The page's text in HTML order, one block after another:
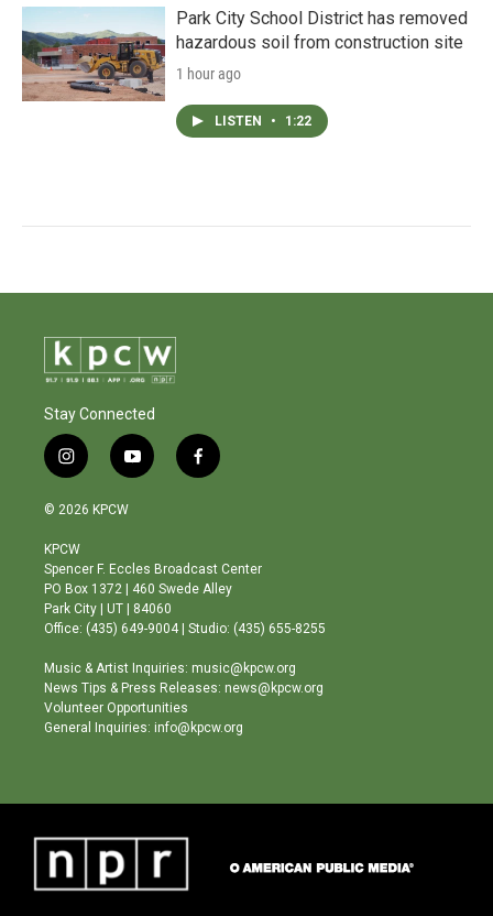
Park City School District has removed
hazardous soil from construction site
1 hour ago
LISTEN • 1:22
Stay Connected
i
n
s
a
g
r
a
m
y
o
b
e
f
a
o
o
© 2026 KPCW
KPCW
Spencer F. Eccles Broadcast Center
PO Box 1372 | 460 Swede Alley
Park City | UT | 84060
Office: (435) 649-9004 | Studio: (435) 655-8255
Music & Artist Inquiries: music@kpcw.org
News Tips & Press Releases: news@kpcw.org
Volunteer Opportunities
General Inquiries: info@kpcw.org